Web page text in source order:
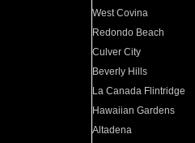
West Covina
Redondo Beach
Culver City
Beverly Hills
La Canada Flintridge
Hawaiian Gardens
Altadena